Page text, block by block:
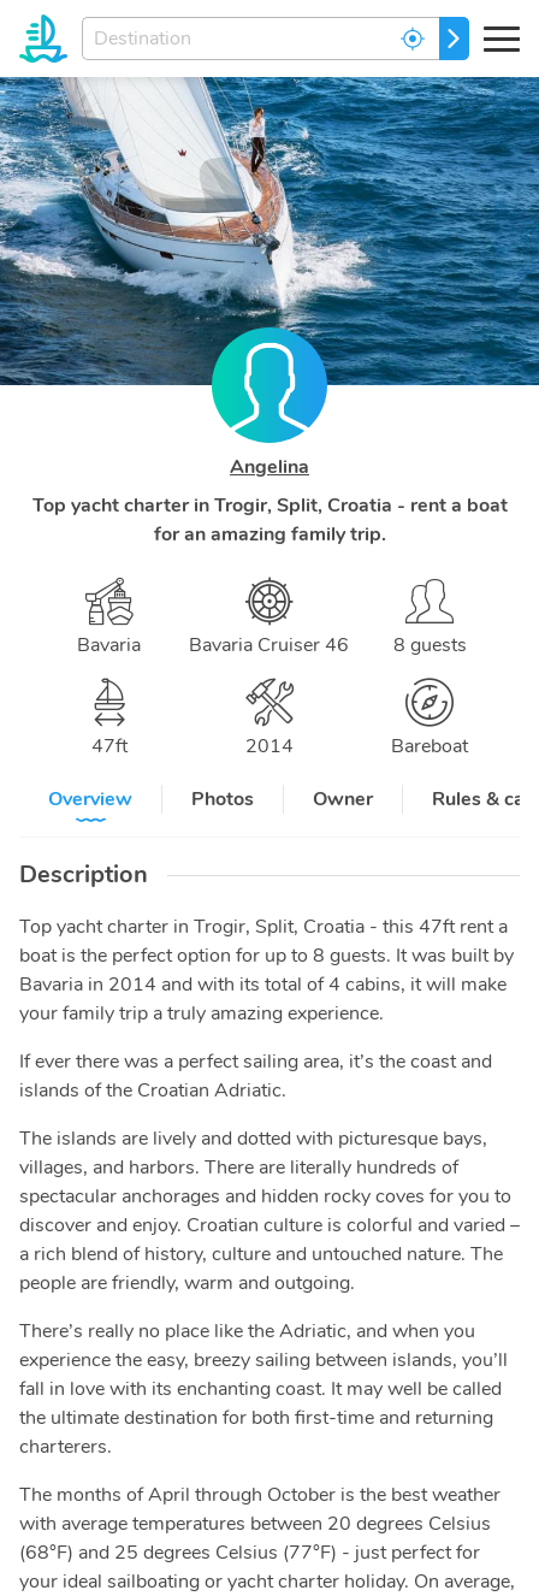
Enter
your
dream
destination...
GO
Angelina
Top yacht charter in Trogir, Split, Croatia - rent a boat
for an amazing family trip.
Bavaria Bavaria Cruiser 46 8 guests
47ft 2014
Bareboat
Overview
Photos Owner Rules &
Description
Top yacht charter in Trogir, Split, Croatia - this 47ft rent a
boat is the perfect option for up to 8 guests. It was built by
Bavaria in 2014 and with its total of 4 cabins, it will make
your family trip a truly amazing experience.
If ever there was a perfect sailing area, it’s the coast and
islands of the Croatian Adriatic.
The islands are lively and dotted with picturesque bays,
villages, and harbors. There are literally hundreds of
spectacular anchorages and hidden rocky coves for you to
discover and enjoy. Croatian culture is colorful and varied –
a rich blend of history, culture and untouched nature. The
people are friendly, warm and outgoing.
There’s really no place like the Adriatic, and when you
experience the easy, breezy sailing between islands, you’ll
fall in love with its enchanting coast. It may well be called
the ultimate destination for both first-time and returning
charterers.
The months of April through October is the best weather
with average temperatures between 20 degrees Celsius
(68°F) and 25 degrees Celsius (77°F) - just perfect for
your ideal sailboating or yacht charter holiday. On average,